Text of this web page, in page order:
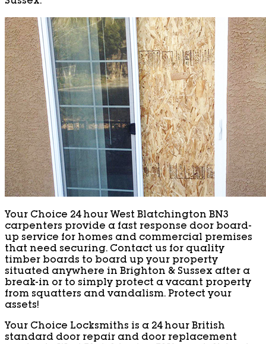
Sussex.
Your Choice 24 hour West Blatchington BN3
carpenters provide a fast response door board-
up service for homes and commercial premises
that need securing. Contact us for quality
timber boards to board up your property
situated anywhere in Brighton & Sussex after a
break-in or to simply protect a vacant property
from squatters and vandalism. Protect your
assets!
Your Choice Locksmiths is a 24 hour British
standard door repair and door replacement